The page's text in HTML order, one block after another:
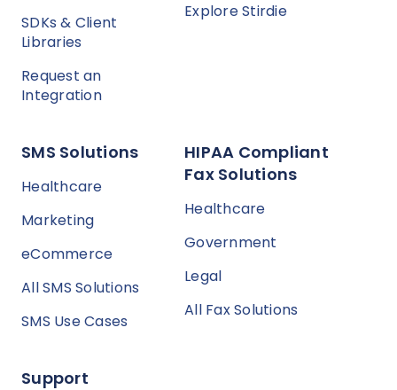
SDKs & Client
Libraries
Request an
Integration
Explore Stirdie
SMS Solutions
Healthcare
Marketing
eCommerce
All SMS Solutions
SMS Use Cases
HIPAA Compliant
Fax Solutions
Healthcare
Government
Legal
All Fax Solutions
Support